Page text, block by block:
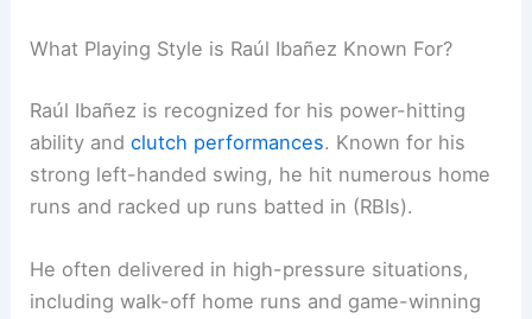
What Playing Style is Raúl Ibañez Known For?
Raúl Ibañez is recognized for his power-hitting
ability andclutch performances. Known for his
strong left-handed swing, he hit numerous home
runs and racked up runs batted in (RBIs).
He often delivered in high-pressure situations,
including walk-off home runs and game-winning